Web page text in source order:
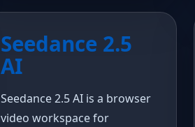
Seedance 2.5
AI
Seedance 2.5 AI is a browser
video workspace for